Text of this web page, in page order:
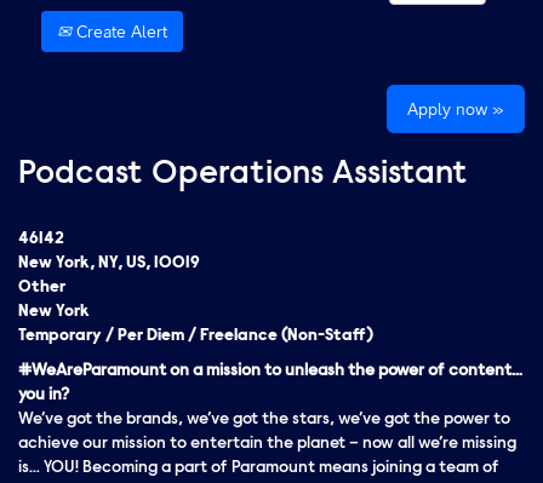
Create Alert
Apply now »
Podcast Operations Assistant
46142
New York, NY, US, 10019
Other
New York
Temporary / Per Diem / Freelance (Non-Staff)
#WeAreParamount on a mission to unleash the power of content…
you in?
We’ve got the brands, we’ve got the stars, we’ve got the power to
achieve our mission to entertain the planet – now all we’re missing
is… YOU! Becoming a part of Paramount means joining a team of